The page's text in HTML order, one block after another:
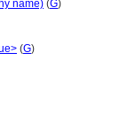
name) (G)
(G)